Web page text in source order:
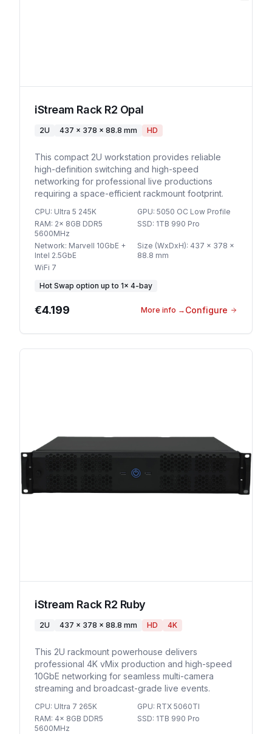
iStream Rack R2 Opal
2U 437 x 378 x 88.8 mm HD
This compact 2U workstation provides reliable
high-definition switching and high-speed
networking for professional live productions
requiring a space-efficient rackmount footprint.
CPU: Ultra 5 245K GPU: 5050 OC Low Profile
RAM: 2x 8GB DDR5
5600MHz
SSD: 1TB 990 Pro
Network: Marvell 10GbE +
Intel 2.5GbE
Size (WxDxH): 437 x 378 x
88.8 mm
WiFi 7
Hot Swap option up to 1× 4-bay
€4.199 More info → Configure
iStream Rack R2 Ruby
2U 437 x 378 x 88.8 mm HD 4K
This 2U rackmount powerhouse delivers
professional 4K vMix production and high-speed
10GbE networking for seamless multi-camera
streaming and broadcast-grade live events.
CPU: Ultra 7 265K GPU: RTX 5060TI
RAM: 4x 8GB DDR5
5600MHz
SSD: 1TB 990 Pro